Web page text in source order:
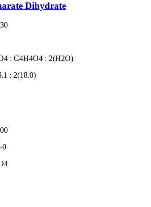
Dihydrate
: C4H4O4 : 2(H2O)
: 2(18.0)
0